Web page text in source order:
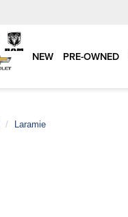
NEW PRE-OWNED
Laramie